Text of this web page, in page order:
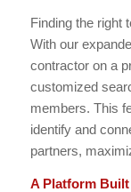
Finding the right
With our
contractor on a
customized
members. This
identify and
partners,
A Platform